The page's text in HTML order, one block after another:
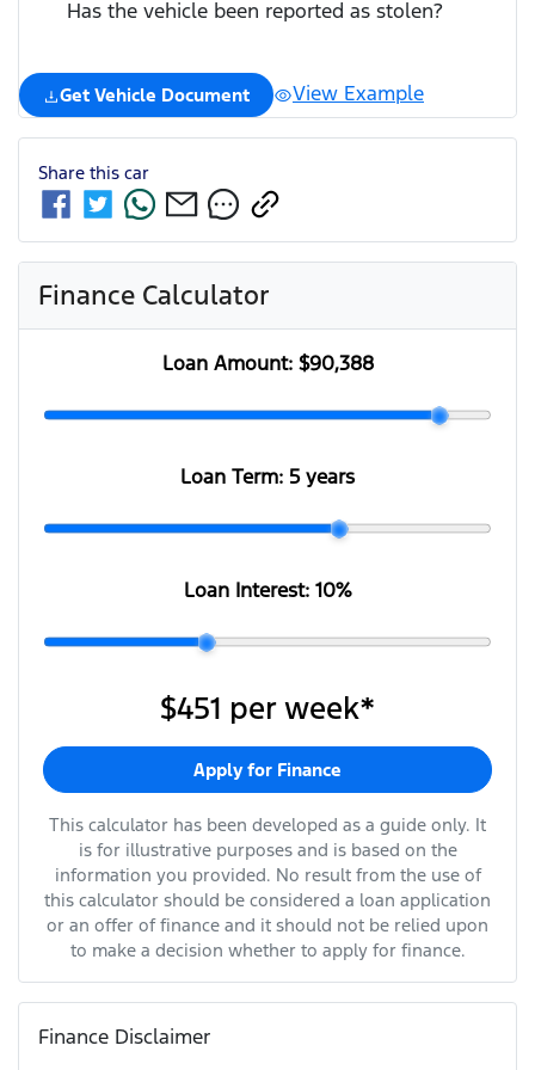
Has the vehicle been reported as stolen?
Get Vehicle Document View Example
Share this car
Finance Calculator
Loan Amount: $90,388
Loan Term: 5 years
Loan Interest: 10%
$451 per week*
Apply for Finance
This calculator has been developed as a guide only. It
is for illustrative purposes and is based on the
information you provided. No result from the use of
this calculator should be considered a loan application
or an offer of finance and it should not be relied upon
to make a decision whether to apply for finance.
Finance Disclaimer